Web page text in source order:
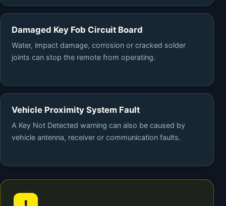
Damaged Key Fob Circuit Board
Water, impact damage, corrosion or cracked solder
joints can stop the remote from operating.
Vehicle Proximity System Fault
A Key Not Detected warning can also be caused by
vehicle antenna, receiver or communication faults.